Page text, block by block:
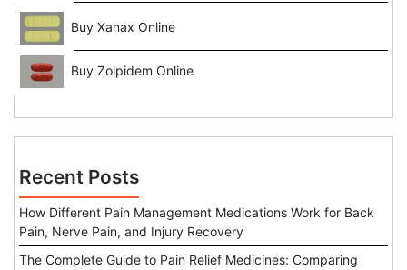
Buy Xanax Online
Buy Zolpidem Online
Recent Posts
How Different Pain Management Medications Work for Back
Pain, Nerve Pain, and Injury Recovery
The Complete Guide to Pain Relief Medicines: Comparing